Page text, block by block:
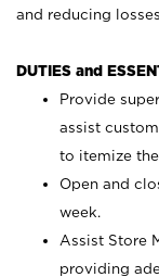
and reducing
DUTIES and
Provide
assist
to itemize the
Open and
week.
Assist Store
providing